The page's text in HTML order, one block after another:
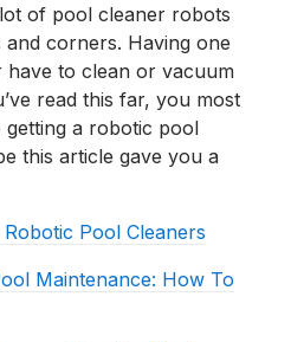
of pool cleaner robots
corners. Having one
have to clean or vacuum
read this far, you most
getting a robotic pool
this article gave you a
Pool Cleaners
Maintenance: How To